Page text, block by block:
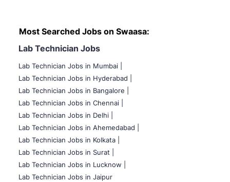
Most Searched Jobs on Swaasa:
Lab Technician Jobs
Lab Technician Jobs in Mumbai
Lab Technician Jobs in Hyderabad |
Lab Technician Jobs in Bangalore |
Lab Technician Jobs in Chennai |
Lab Technician Jobs in Delhi |
Lab Technician Jobs in Ahemedabad |
Lab Technician Jobs in Kolkata |
Lab Technician Jobs in Surat |
Lab Technician Jobs in Lucknow |
Lab Technician Jobs in Jaipur